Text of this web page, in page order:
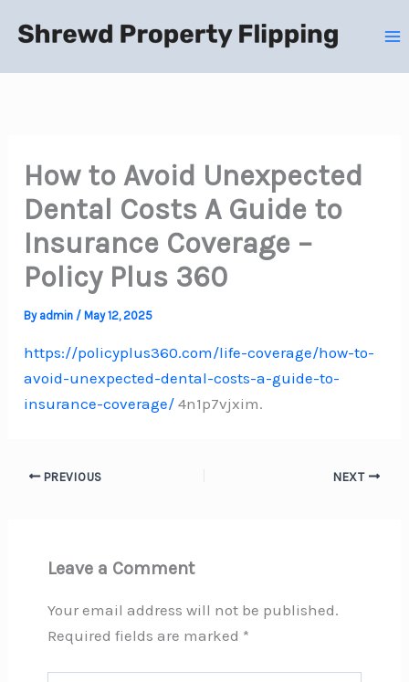
How to Avoid Unexpected
Dental Costs A Guide to
Insurance Coverage –
Policy Plus 360
By admin /May 12, 2025
https://policyplus360.com/life-coverage/how-to-
avoid-unexpected-dental-costs-a-guide-to-
insurance-coverage/ 4n1p7vjxim.
PREVIOUS NEXT
Leave a Comment
Your email address will not be published.
Required fields are marked *